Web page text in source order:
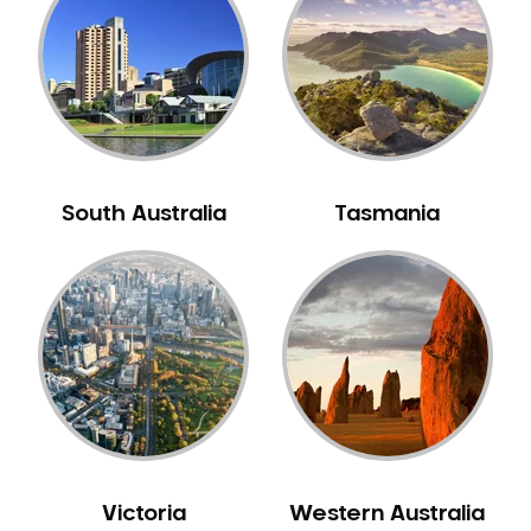
Neuromuscular Dentistry
NIB Dentist
Oral Hygiene
Oral Surgery
Pakistani Dentist
Periodontal Disease
Porcelain Veneers
Pregnancy Oral Health Care
Preventative Dentistry
Replacing Missing Teeth
Restorative Dentistry
Sedation Dentistry
South Australia Tasmania
Victoria Western Australia